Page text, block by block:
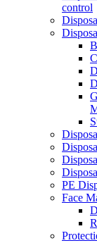
control
PE
Face